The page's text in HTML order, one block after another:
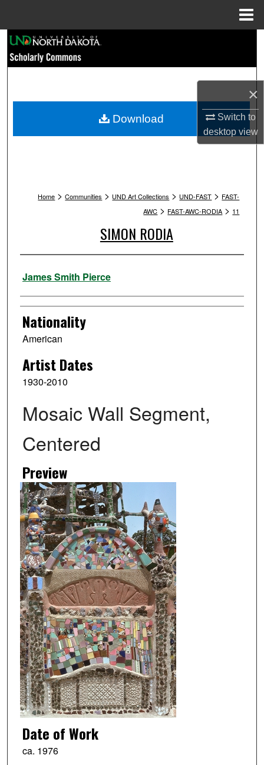
×
Switch to
desktopview
Browse Collections
My Account
Home > Communities > UND Art Collections > UND-FAST > FAST-
AWC > FAST-AWC-RODIA > 11
SIMON RODIA
Artist
James Smith Pierce
Nationality
American
Artist Dates
1930-2010
Mosaic Wall Segment,
Centered
Preview
Date of Work
ca. 1976
Download